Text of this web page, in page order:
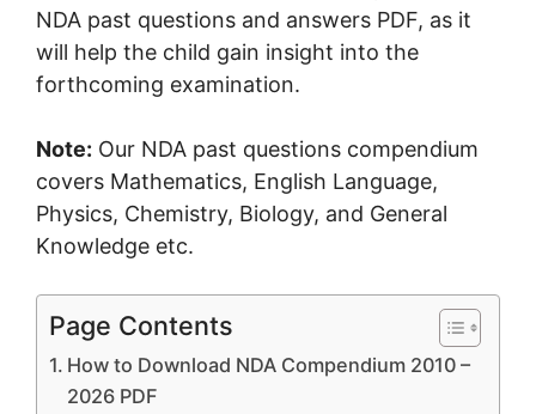
NDA past questions and answers PDF, as it
will help the child gain insight into the
forthcoming examination.
Note: Our NDA past questions compendium
covers Mathematics, English Language,
Physics, Chemistry, Biology, and General
Knowledge etc.
Page Contents
How to Download NDA Compendium 2010 –
2026 PDF